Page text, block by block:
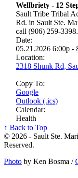
Wellbriety - 12
Sault Tribe Tribal
Rd. in Sault Ste.
call (906) 259-3398.
Date:
05.21.2026 6:00p -
Location:
2318 Shunk Rd,
Copy To:
Google
Outlook (.ics)
Calendar:
Health
↑ Back to Top
© 2026 - Sault Ste.
Reserved.
Photo by Ken Bosma /